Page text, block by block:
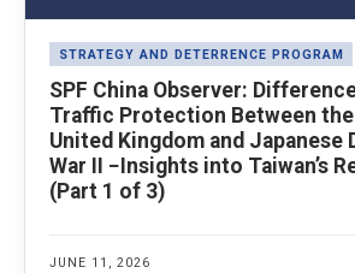
STRATEGY AND DETERRENCE PROGRAM
SPF China Observer:
Traffic Protection Between
United Kingdom and Japanese
War II −Insights into Taiwan’s
(Part 1 of 3)
JUNE 11, 2026